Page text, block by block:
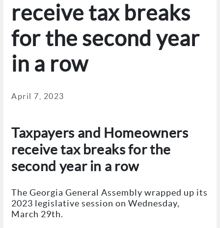
receive tax breaks
for the second year
in a row
April 7, 2023
Taxpayers and Homeowners
receive tax breaks for the
second year in a row
The Georgia General Assembly wrapped up its
2023 legislative session on Wednesday,
March 29th.